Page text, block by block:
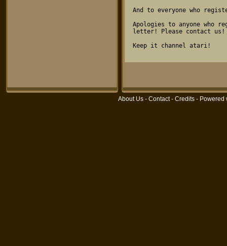
And to everyone who
Apologies to anyone
letter! Please contact us!
Keep it channel atari!
About Us - Contact- Credits - Powered